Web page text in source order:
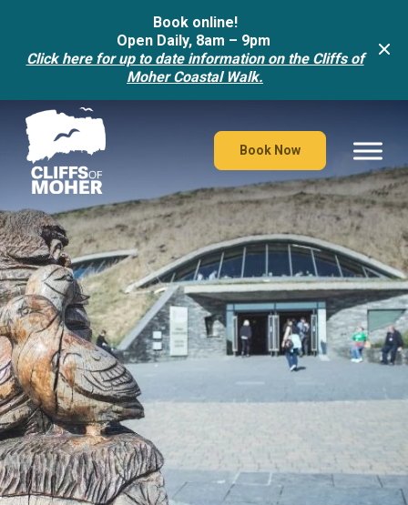
Book online!
Open Daily, 8am – 9pm
Click here for up to date information on the Cliffs of
Moher Coastal Walk.
content
Book Now